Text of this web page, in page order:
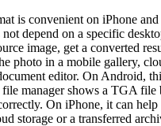
is convenient on iPhone
not depend on a specific
image, get a converted
photo in a mobile gallery,
editor. On Android,
manager shows a TGA file
On iPhone, it can help
storage or a transferred